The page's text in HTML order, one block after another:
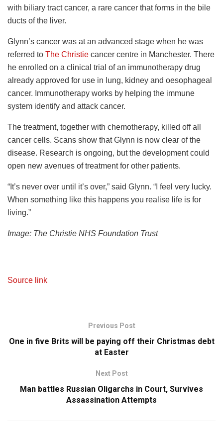
with biliary tract cancer, a rare cancer that forms in the bile
ducts of the liver.
Glynn’s cancer was at an advanced stage when he was
referred to The Christie cancer centre in Manchester. There
he enrolled on a clinical trial of an immunotherapy drug
already approved for use in lung, kidney and oesophageal
cancer. Immunotherapy works by helping the immune
system identify and attack cancer.
The treatment, together with chemotherapy, killed off all
cancer cells. Scans show that Glynn is now clear of the
disease. Research is ongoing, but the development could
open new avenues of treatment for other patients.
“It’s never over until it’s over,” said Glynn. “I feel very lucky.
When something like this happens you realise life is for
living.”
Image: The Christie NHS Foundation Trust
Source link
Previous Post
One in five Brits will be paying off their Christmas debt
at Easter
Next Post
Man battles Russian Oligarchs in Court, Survives
Assassination Attempts